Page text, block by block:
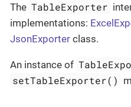
The TableExporter
implementations:
JsonExporter class.
An instance of
setTableExporter()